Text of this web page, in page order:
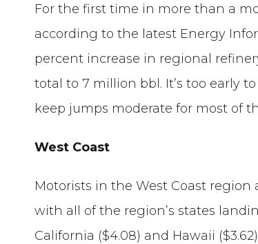
For the first time in more than a
according to the latest Energy
percent increase in regional
total to 7 million bbl. It’s too early
keep jumps moderate for most of
West Coast
Motorists in the West Coast
with all of the region’s states
California ($4.08) and Hawaii